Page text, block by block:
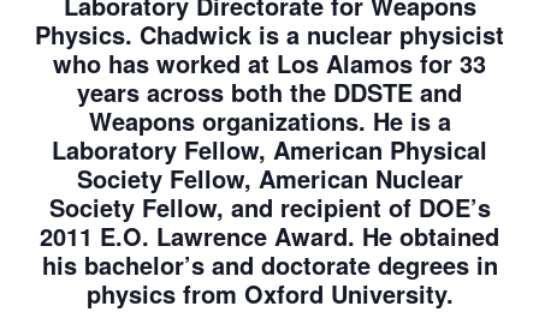
Physics. Chadwick is a nuclear physicist
who has worked at Los Alamos for 33
years across both the DDSTE and
Weapons organizations. He is a
Laboratory Fellow, American Physical
Society Fellow, American Nuclear
Society Fellow, and recipient of DOE’s
2011 E.O. Lawrence Award. He obtained
his bachelor’s and doctorate degrees in
physics from Oxford University.